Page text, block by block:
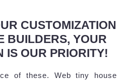
CUSTOMIZATION
BUILDERS, YOUR
IS OUR PRIORITY!
of these. Web tiny house